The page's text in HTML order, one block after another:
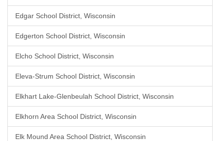
Edgar School District, Wisconsin
Edgerton School District, Wisconsin
Elcho School District, Wisconsin
Eleva-Strum School District, Wisconsin
Elkhart Lake-Glenbeulah School District, Wisconsin
Elkhorn Area School District, Wisconsin
Elk Mound Area School District, Wisconsin